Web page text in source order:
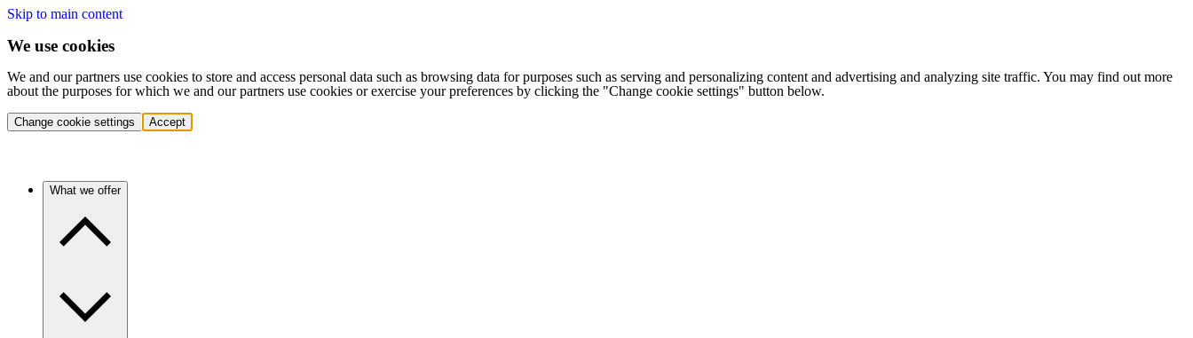
Skip to main content
We use cookies
We and our partners use cookies to store and access personal data such as browsing data for purposes such as serving and personalizing content and advertising and analyzing site traffic. You may find out more
about the purposes for which we and our partners use cookies or exercise your preferences by clicking the "Change cookie settings" button below.
Change cookie settings Accept
What we offer